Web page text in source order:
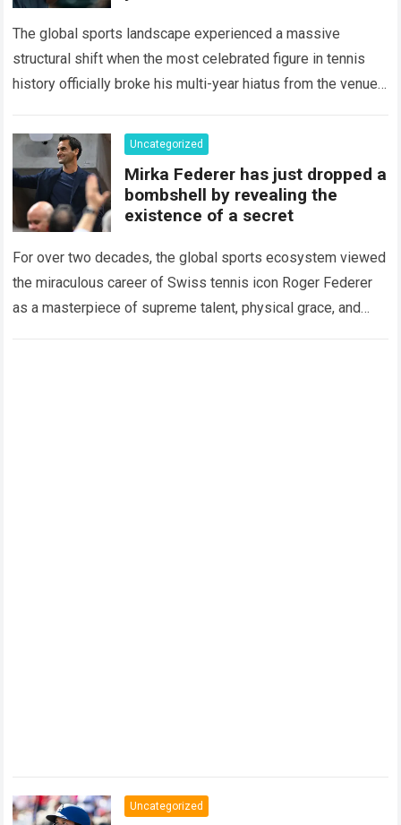
The global sports landscape experienced a massive
structural shift when the most celebrated figure in tennis
history officially broke his multi-year hiatus from the venue
Uncategorized
Mirka Federer has just dropped a
bombshell by revealing the
existence of a secret
For over two decades, the global sports ecosystem viewed
the miraculous career of Swiss tennis icon Roger Federer
as a masterpiece of supreme talent, physical grace, and
Uncategorized